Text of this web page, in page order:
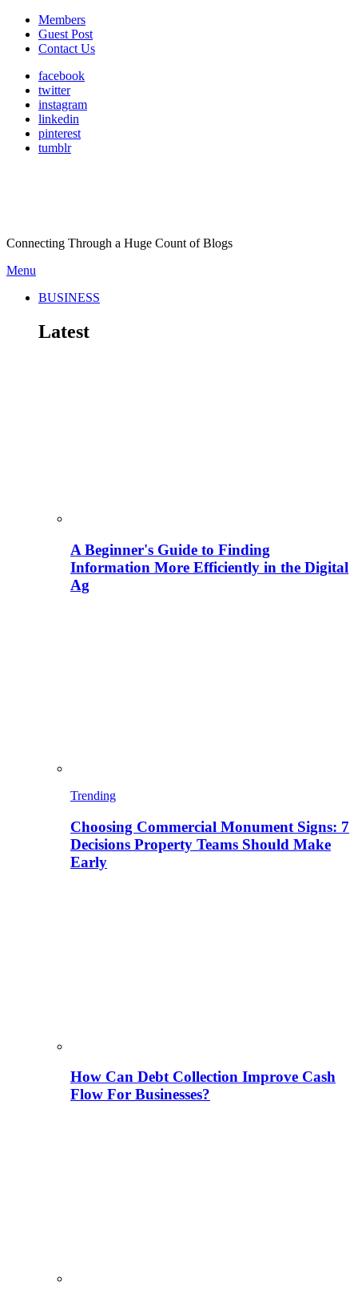
Members
Guest Post
Contact Us
facebook
twitter
instagram
linkedin
pinterest
tumblr
Connecting Through a Huge Count of Blogs
Menu
BUSINESS
Latest
A Beginner's Guide to Finding
Information More Efficiently in the Digital
Ag
Trending
Choosing Commercial Monument Signs: 7
Decisions Property Teams Should Make
Early
How Can Debt Collection Improve Cash
Flow For Businesses?